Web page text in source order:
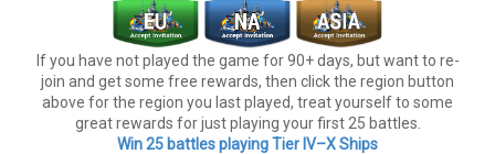
If you have not played the game for 90+ days, but want to re-
join and get some free rewards, then click the region button
above for the region you last played, treat yourself to some
great rewards for just playing your first 25 battles.
Win 25 battles playing Tier lV–X Ships